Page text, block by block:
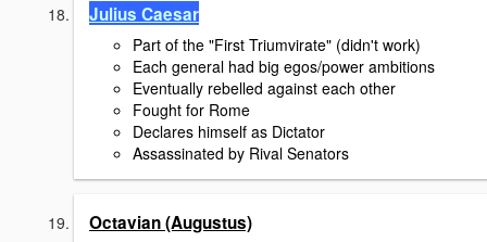
Julius Caesar
Part of the "First Triumvirate" (didn't work)
Each general had big egos/power ambitions
Eventually rebelled against each other
Fought for Rome
Declares himself as Dictator
Assassinated by Rival Senators
Octavian (Augustus)